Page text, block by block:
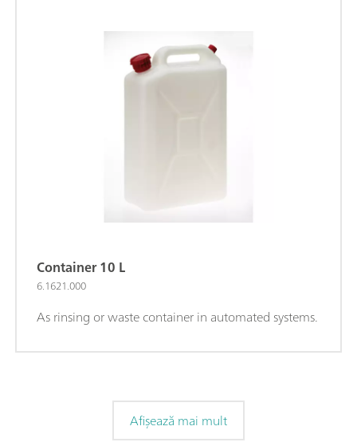
Container 10 L
6.1621.000
As rinsing or waste container in automated systems.
Afișează mai mult